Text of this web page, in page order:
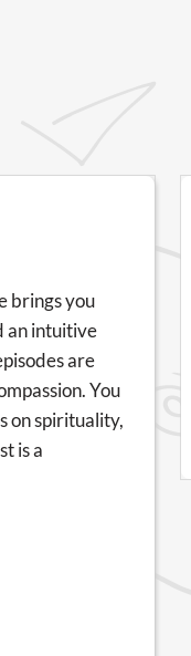
brings you
an intuitive
are
You
on spirituality,
is a